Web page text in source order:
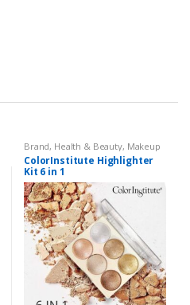
Brand, Health & Beauty, Makeup
ColorInstitute Highlighter
Kit 6 in 1